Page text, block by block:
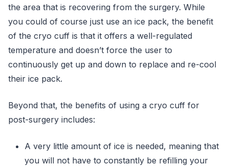
the area that is recovering from the surgery. While
you could of course just use an ice pack, the benefit
of the cryo cuff is that it offers a well-regulated
temperature and doesn’t force the user to
continuously get up and down to replace and re-cool
their ice pack.
Beyond that, the benefits of using a cryo cuff for
post-surgery includes:
A very little amount of ice is needed, meaning that
you will not have to constantly be refilling your